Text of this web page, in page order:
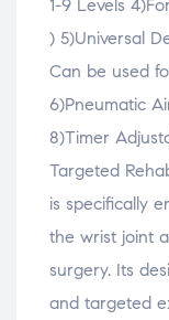
1-9 Levels
) 5)Universal
Can be used
6)Pneumatic
8)Timer
Targeted
is specifically
the wrist joint
surgery. Its
and targeted